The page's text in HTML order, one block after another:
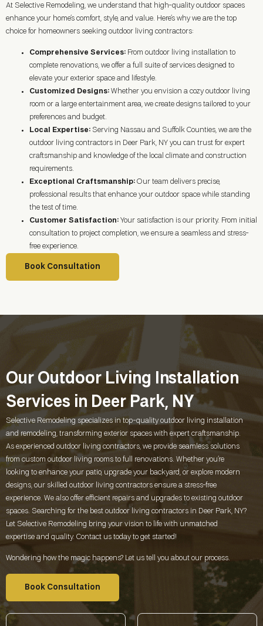
At Selective Remodeling, we understand that high-quality outdoor spaces
enhance your home’s comfort, style, and value. Here’s why we are the top
choice for homeowners seeking outdoor living contractors:
Comprehensive Services: From outdoor living installation to
complete renovations, we offer a full suite of services designed to
elevate your exterior space and lifestyle.
Customized Designs: Whether you envision a cozy outdoor living
room or a large entertainment area, we create designs tailored to your
preferences and budget.
Local Expertise: Serving Nassau and Suffolk Counties, we are the
outdoor living contractors in Deer Park, NY you can trust for expert
craftsmanship and knowledge of the local climate and construction
requirements.
Exceptional Craftsmanship: Our team delivers precise,
professional results that enhance your outdoor space while standing
the test of time.
Customer Satisfaction: Your satisfaction is our priority. From initial
consultation to project completion, we ensure a seamless and stress-
free experience.
Book Consultation
Our Outdoor Living Installation
Services in Deer Park, NY
Selective Remodeling specializes in top-quality outdoor living installation
and remodeling, transforming exterior spaces with expert craftsmanship.
As experienced outdoor living contractors, we provide seamless solutions
from custom outdoor living rooms to full renovations. Whether you’re
looking to enhance your patio, upgrade your backyard, or explore modern
designs, our skilled outdoor living contractors ensure a stress-free
experience. We also offer efficient repairs and upgrades to existing outdoor
spaces. Searching for the best outdoor living contractors in Deer Park, NY?
Let Selective Remodeling bring your vision to life with unmatched
expertise and quality. Contact us today to get started!
Wondering how the magic happens? Let us tell you about our process.
Book Consultation